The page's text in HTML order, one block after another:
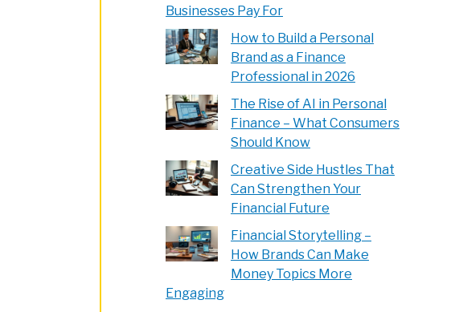
Businesses Pay For
How to Build a Personal
Brand as a Finance
Professional in 2026
The Rise of AI in Personal
Finance – What Consumers
Should Know
Creative Side Hustles That
Can Strengthen Your
Financial Future
Financial Storytelling –
How Brands Can Make
Money Topics More
Engaging